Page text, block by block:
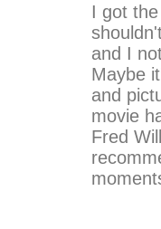
I got
and I
Maybe
and
movie
Fred